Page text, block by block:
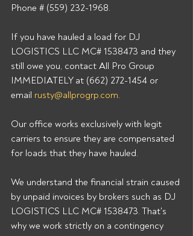
Phone # (559) 232-1968.
If you have hauled a load for DJ
LOGISTICS LLC MC# 1538473 and they
still owe you, contact All Pro Group
IMMEDIATELY at (662) 272-1454 or
email rusty@allprogrp.com.
Our office works exclusively with legit
carriers to ensure they are compensated
for loads that they have hauled.
We understand the financial strain caused
by unpaid invoices by brokers such as DJ
LOGISTICS LLC MC# 1538473. That's
why we work strictly on a contingency